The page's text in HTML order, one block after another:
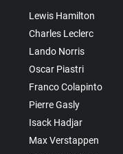
Lewis Hamilton
Charles Leclerc
Lando Norris
Oscar Piastri
Franco Colapinto
Pierre Gasly
Isack Hadjar
Max Verstappen